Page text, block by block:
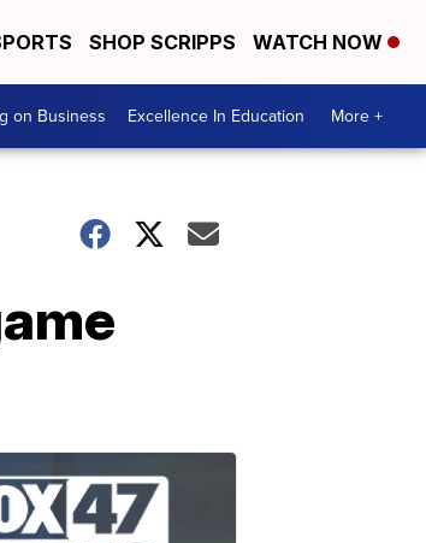
SHOP SCRIPPS WATCH NOW
on Business Excellence In Education More +